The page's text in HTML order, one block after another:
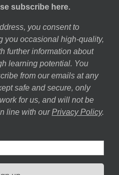
subscribe here.
you consent to
you occasional high-quality,
further information about
learning potential. You
from our emails at any
safe and secure, only
for us, and will not be
line with our Privacy Policy.